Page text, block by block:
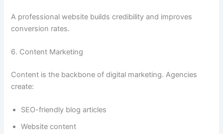
A professional website builds credibility and improves
conversion rates.
6. Content Marketing
Content is the backbone of digital marketing. Agencies
create:
SEO-friendly blog articles
Website content